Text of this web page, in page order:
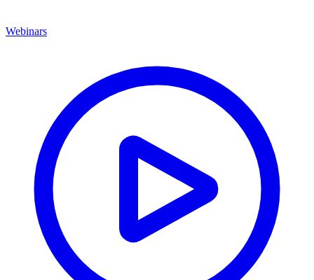
Webinars